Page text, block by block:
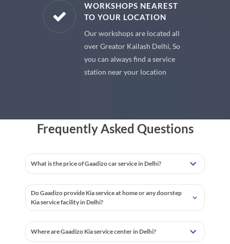
WORKSHOPS NEAREST
TO YOUR LOCATION
Our workshops are located all
over Greator Kailash Delhi, So
you can always find a service
station near your location
Frequently Asked Questions
What is the price of Gaadizo car service in Delhi?
Do Gaadizo provide Kia service at home or any doorstep
Kia service facility in Delhi?
Where are Gaadizo Kia service center in Delhi?